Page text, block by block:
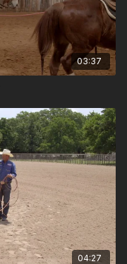
03:37
04:27